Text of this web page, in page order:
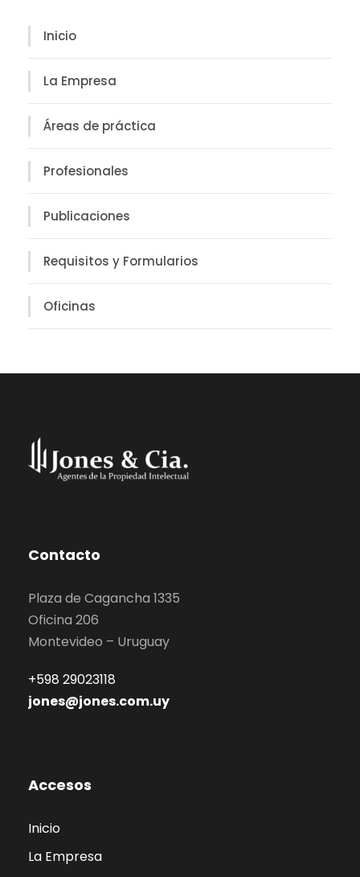
Inicio
La Empresa
Áreas de práctica
Profesionales
Publicaciones
Requisitos y Formularios
Oficinas
Contacto
Plaza de Cagancha 1335
Oficina 206
Montevideo – Uruguay
+598 29023118
jones@jones.com.uy
Accesos
Inicio
La Empresa